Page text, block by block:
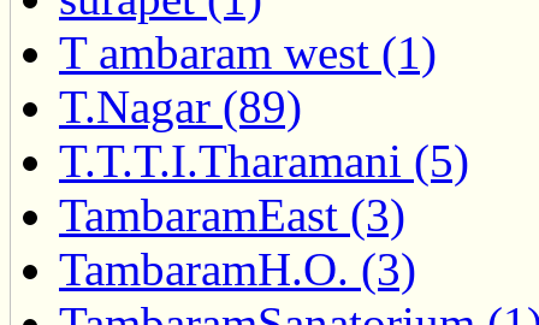
T ambaram west (1)
T.Nagar (89)
T.T.T.I.Tharamani (5)
TambaramEast (3)
TambaramH.O. (3)